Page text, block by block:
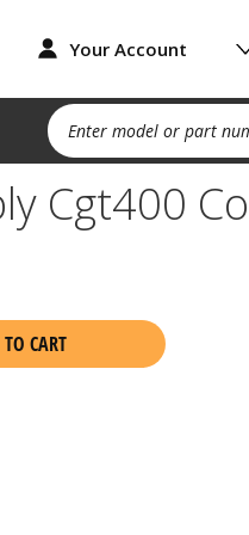
Your Account
Enter model or part
Cgt400
CART